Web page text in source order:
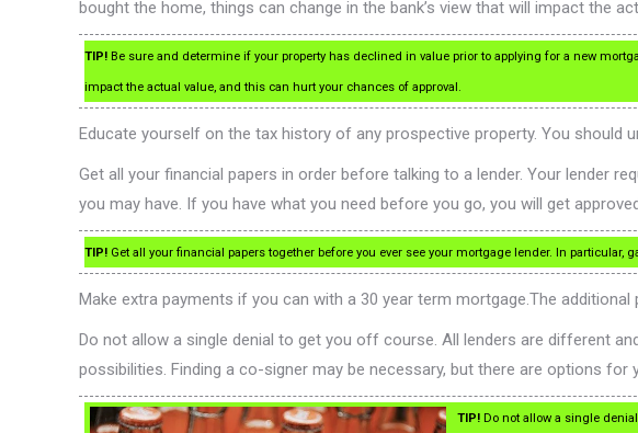
bought the home, things can change in the bank’s view that will impact the
TIP! Be sure and determine if your property has declined in value prior to applying for a new
impact the actual value, and this can hurt your chances of approval.
Educate yourself on the tax history of any prospective property. You should
Get all your financial papers in order before talking to a lender. Your lender
you may have. If you have what you need before you go, you will get
TIP! Get all your financial papers together before you ever see your mortgage lender. In particular,
Make extra payments if you can with a 30 year term mortgage.The
Do not allow a single denial to get you off course. All lenders are different
possibilities. Finding a co-signer may be necessary, but there are options for
TIP! Do not allow a single